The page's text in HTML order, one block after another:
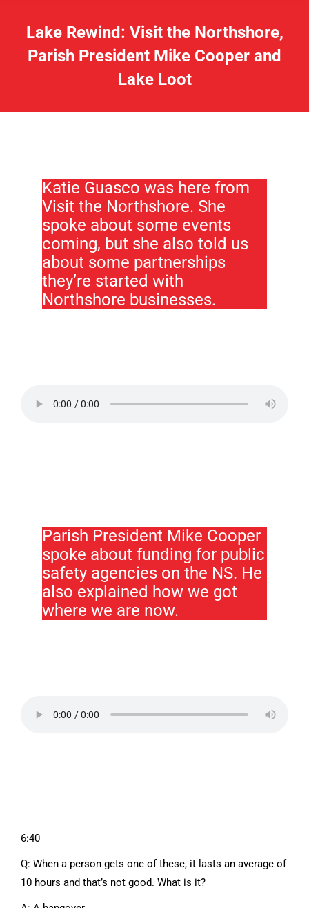
Lake Rewind: Visit the Northshore,
Parish President Mike Cooper and
Lake Loot
Katie Guasco was here from
Visit the Northshore. She
spoke about some events
coming, but she also told us
about some partnerships
they’re started with
Northshore businesses.
Parish President Mike Cooper
spoke about funding for public
safety agencies on the NS. He
also explained how we got
where we are now.
6:40
Q: When a person gets one of these, it lasts an average of
10 hours and that’s not good. What is it?